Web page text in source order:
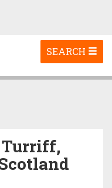
Toggle
navigation
SEARCH
Turriff,